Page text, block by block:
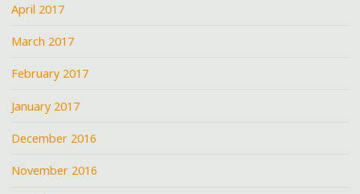
April 2017
March 2017
February 2017
January 2017
December 2016
November 2016